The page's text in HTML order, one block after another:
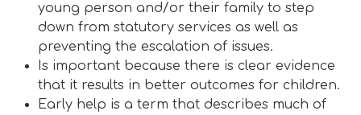
young person and/or their family to step
down from statutory services as well as
preventing the escalation of issues.
Is important because there is clear evidence
that it results in better outcomes for children.
Early help is a term that describes much of